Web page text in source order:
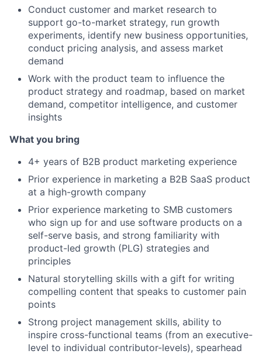
Conduct customer and market research to
support go-to-market strategy, run growth
experiments, identify new business opportunities,
conduct pricing analysis, and assess market
demand
Work with the product team to influence the
product strategy and roadmap, based on market
demand, competitor intelligence, and customer
insights
What you bring
4+ years of B2B product marketing experience
Prior experience in marketing a B2B SaaS product
at a high-growth company
Prior experience marketing to SMB customers
who sign up for and use software products on a
self-serve basis, and strong familiarity with
product-led growth (PLG) strategies and
principles
Natural storytelling skills with a gift for writing
compelling content that speaks to customer pain
points
Strong project management skills, ability to
inspire cross-functional teams (from an executive-
level to individual contributor-levels), spearhead